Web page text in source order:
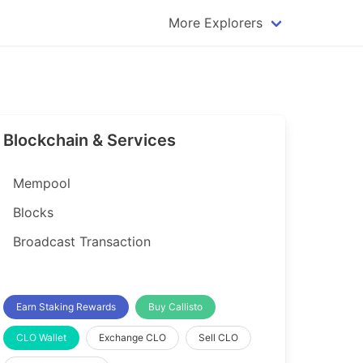
More Explorers
Qtum Explorer
Blockchain & Services
Mempool
Blocks
Broadcast Transaction
Earn Staking Rewards Buy Callisto
CLO Wallet Exchange CLO Sell CLO